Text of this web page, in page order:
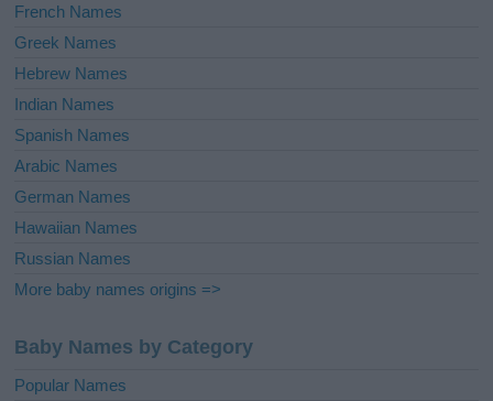
French Names
Greek Names
Hebrew Names
Indian Names
Spanish Names
Arabic Names
German Names
Hawaiian Names
Russian Names
More baby names origins =>
Baby Names by Category
Popular Names